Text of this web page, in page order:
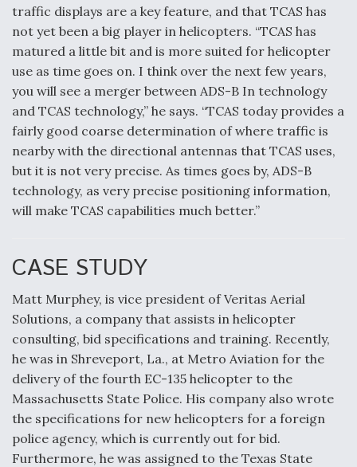
traffic displays are a key feature, and that TCAS has
not yet been a big player in helicopters. “TCAS has
matured a little bit and is more suited for helicopter
use as time goes on. I think over the next few years,
you will see a merger between ADS-B In technology
and TCAS technology,” he says. “TCAS today provides a
fairly good coarse determination of where traffic is
nearby with the directional antennas that TCAS uses,
but it is not very precise. As times goes by, ADS-B
technology, as very precise positioning information,
will make TCAS capabilities much better.”
CASE STUDY
Matt Murphey, is vice president of Veritas Aerial
Solutions, a company that assists in helicopter
consulting, bid specifications and training. Recently,
he was in Shreveport, La., at Metro Aviation for the
delivery of the fourth EC-135 helicopter to the
Massachusetts State Police. His company also wrote
the specifications for new helicopters for a foreign
police agency, which is currently out for bid.
Furthermore, he was assigned to the Texas State